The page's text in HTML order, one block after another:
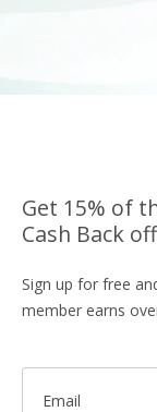
Get 15% of
Cash Back
Sign up for free
member earns
Email